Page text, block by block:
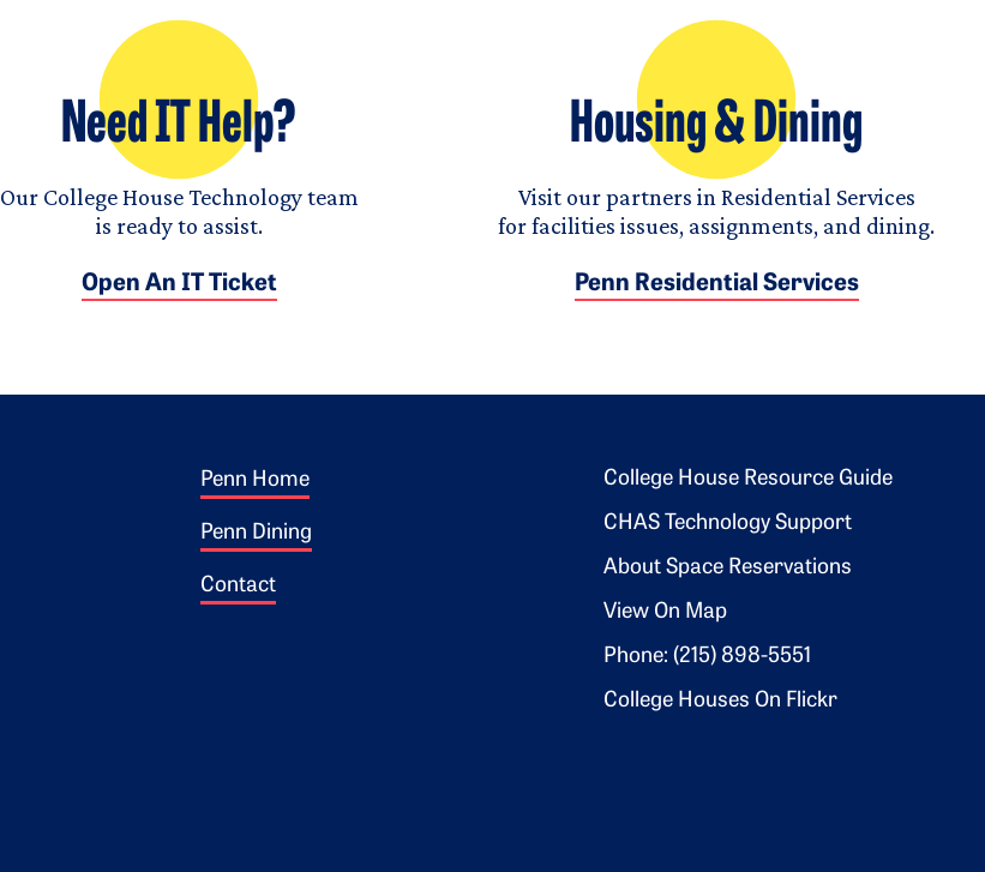
Need IT Help?
Our College House Technology team
is ready to assist.
Open An IT Ticket
Housing & Dining
Visit our partners in Residential Services
for facilities issues, assignments, and dining.
Penn Residential Services
Footer 1
Penn Home
Penn Dining
Contact
Footer 2
College House Resource Guide
CHAS Technology Support
About Space Reservations
View On Map
Phone: (215) 898-5551
College Houses On Flickr